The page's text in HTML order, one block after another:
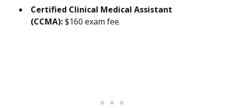
Certified Clinical Medical Assistant
(CCMA):$160 exam fee.